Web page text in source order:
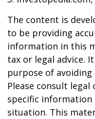
The content is
to be providing
information in this
tax or legal advice.
purpose of
Please consult
specific information
situation. This